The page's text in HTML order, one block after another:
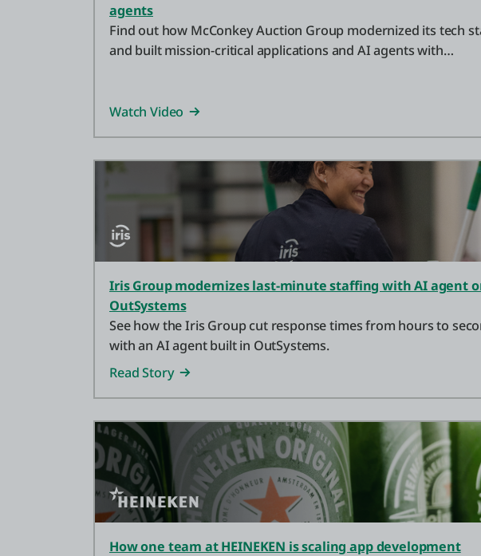
agents
Find out how McConkey Auction Group modernized its tech
and built mission-critical applications and AI agents with
Watch Video
Iris Group modernizes last-minute staffing with AI agent
OutSystems
See how the Iris Group cut response times from hours to
with an AI agent built in OutSystems.
Read Story
How one team at HEINEKEN is scaling app development